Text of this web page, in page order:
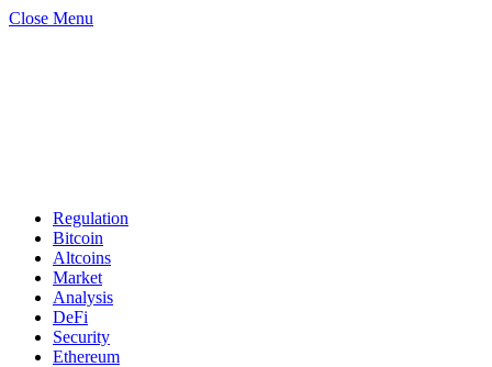
Close Menu
Regulation
Bitcoin
Altcoins
Market
Analysis
DeFi
Security
Ethereum